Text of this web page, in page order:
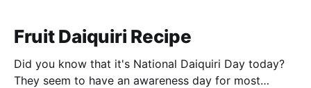
Fruit Daiquiri Recipe
Did you know that it's National Daiquiri Day today?
They seem to have an awareness day for most